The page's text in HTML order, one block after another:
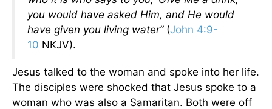
you would have asked Him, and He would
have given you living water” (John 4:9-
10 NKJV).
Jesus talked to the woman and spoke into her life.
The disciples were shocked that Jesus spoke to a
woman who was also a Samaritan. Both were off